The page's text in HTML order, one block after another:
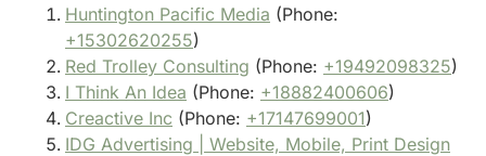
Huntington Pacific Media (Phone:
+15302620255)
Red Trolley Consulting (Phone: +19492098325)
I Think An Idea (Phone: +18882400606)
Creactive Inc (Phone: +17147699001)
IDG Advertising | Website, Mobile, Print Design